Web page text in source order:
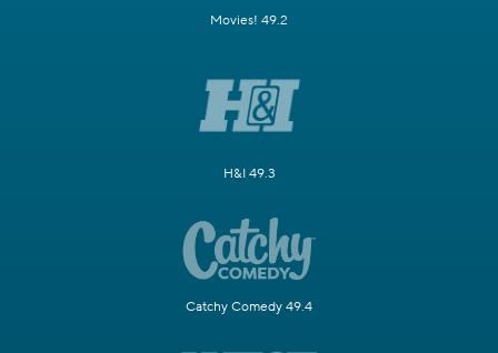
Movies! 49.2
H&I 49.3
Catchy Comedy 49.4